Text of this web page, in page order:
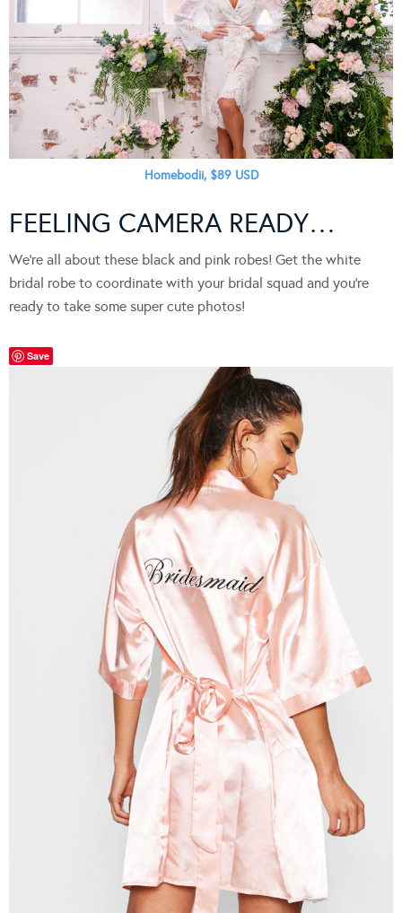
Homebodii, $89 USD
FEELING CAMERA READY…
We’re all about these black and pink robes! Get the white
bridal robe to coordinate with your bridal squad and you’re
ready to take some super cute photos!
Save